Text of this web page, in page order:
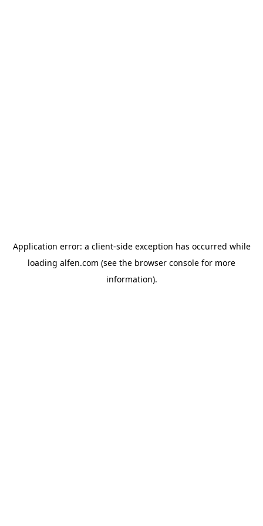
Application error: a client-side exception has occurred while
loading alfen.com (see the browser console for more
information).